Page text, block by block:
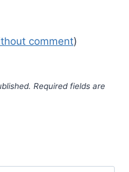
comment)
Required fields are